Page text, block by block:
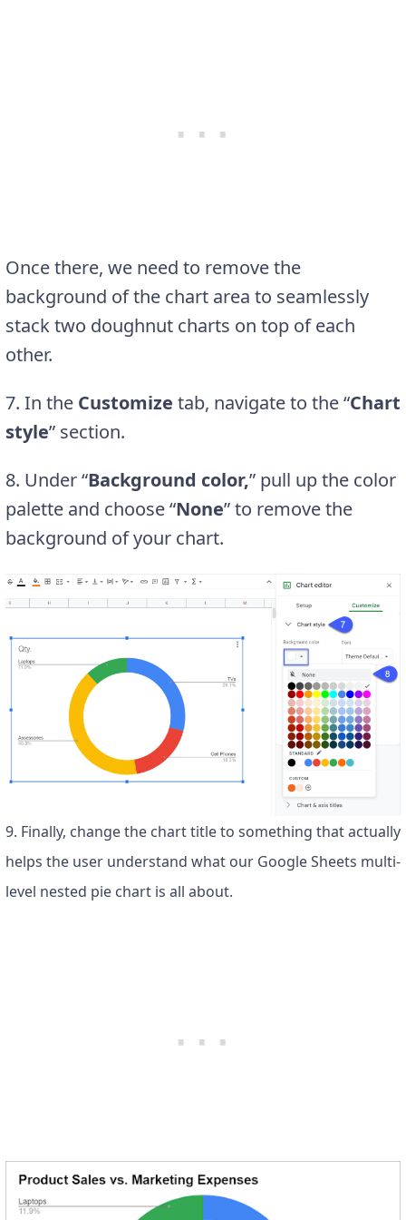
Once there, we need to remove the
background of the chart area to seamlessly
stack two doughnut charts on top of each
other.
7. In the Customize tab, navigate to the “Chart
style” section.
8. Under “Background color,” pull up the color
palette and choose “None” to remove the
background of your chart.
9. Finally, change the chart title to something that actually
helps the user understand what our Google Sheets multi-
level nested pie chart is all about.